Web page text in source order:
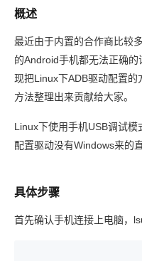
概述
最近由于内置的合作商比较
的Android手机都无法正确的
现把Linux下ADB驱动配置
方法整理出来贡献给大家。
Linux下使用手机USB调试模
配置驱动没有Windows来的直
具体步骤
首先确认手机连接上电脑，